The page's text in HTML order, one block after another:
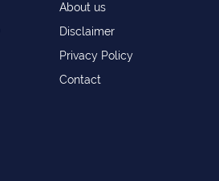
About us
Disclaimer
Privacy Policy
Contact